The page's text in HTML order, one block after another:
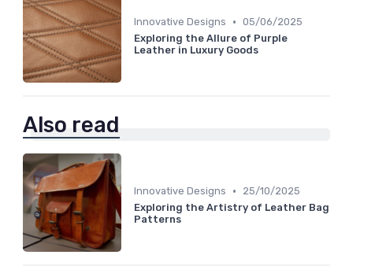
Innovative Designs • 05/06/2025
Exploring the Allure of Purple
Leather in Luxury Goods
Also read
Innovative Designs •
25/10/2025
Exploring the Artistry of Leather Bag
Patterns